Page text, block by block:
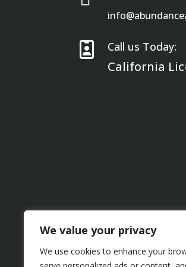
We value your privacy
We use cookies to enhance your
 Call us Today:
California